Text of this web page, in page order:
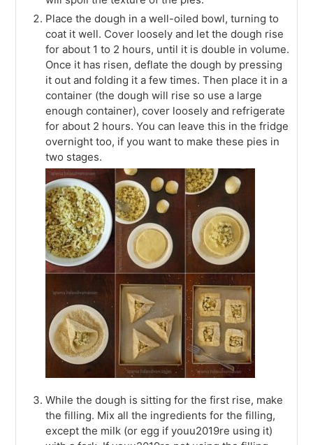
Place the dough in a well-oiled bowl, turning to
coat it well. Cover loosely and let the dough rise
for about 1 to 2 hours, until it is double in volume.
Once it has risen, deflate the dough by pressing
it out and folding it a few times. Then place it in a
container (the dough will rise so use a large
enough container), cover loosely and refrigerate
for about 2 hours. You can leave this in the fridge
overnight too, if you want to make these pies in
two stages.
While the dough is sitting for the first rise, make
the filling. Mix all the ingredients for the filling,
except the milk (or egg if youu2019re using it)